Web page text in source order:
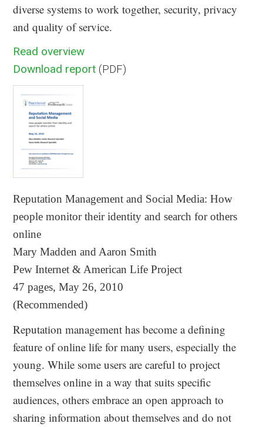
diverse systems to work together, security, privacy
and quality of service.
Read overview
Download report (PDF)
Reputation Management and Social Media:How
people monitor their identity and search for others
online
Mary Madden and Aaron Smith
Pew Internet & American Life Project
47 pages, May 26, 2010
(Recommended)
Reputation management has become a defining
feature of online life for many users, especially the
young. While some users are careful to project
themselves online in a way that suits specific
audiences, others embrace an open approach to
sharing information about themselves and do not